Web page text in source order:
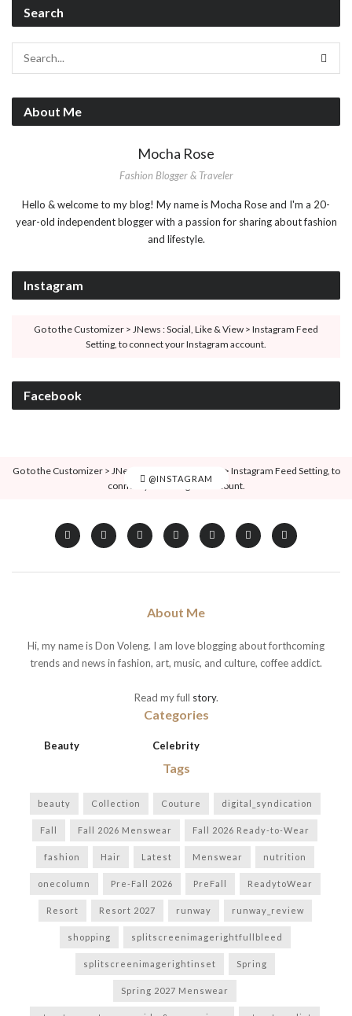
Search
About Me
Mocha Rose
Fashion Blogger & Traveler
Hello & welcome to my blog! My name is Mocha Rose and I'm a 20-
year-old independent blogger with a passion for sharing about fashion
and lifestyle.
Instagram
Go to the Customizer > JNews : Social, Like & View > Instagram Feed
Setting, to connect your Instagram account.
Facebook
@INSTAGRAM
Go to the Customizer > JNews : Social, Like & View > Instagram Feed Setting, to
connect your Instagram account.
About Me
Hi, my name is Don Voleng. I am love blogging about forthcoming
trends and news in fashion, art, music, and culture, coffee addict.
Read my full story.
Categories
Beauty Celebrity
Tags
beauty Collection Couture digital_syndication
Fall Fall 2026 Menswear Fall 2026 Ready-to-Wear
fashion Hair Latest Menswear nutrition
onecolumn Pre-Fall 2026 PreFall ReadytoWear
Resort Resort 2027 runway runway_review
shopping splitscreenimagerightfullbleed
splitscreenimagerightinset Spring
Spring 2027 Menswear